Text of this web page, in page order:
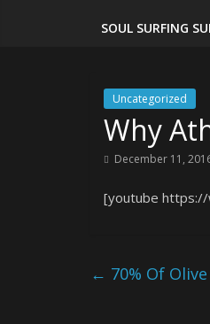
SOUL SURFING
Uncategorized
Why
December 11,
[youtube https://
← 70% Of